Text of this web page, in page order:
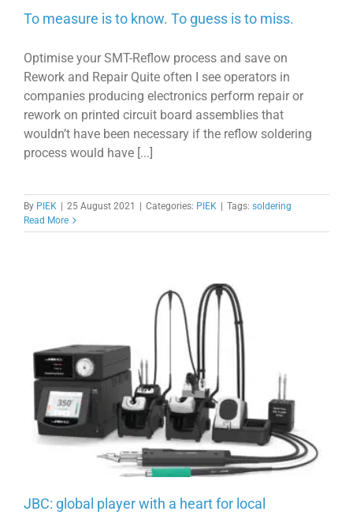
To measure is to know. To guess is to miss.
Optimise your SMT-Reflow process and save on
Rework and Repair Quite often I see operators in
companies producing electronics perform repair or
rework on printed circuit board assemblies that
wouldn’t have been necessary if the reflow soldering
process would have [...]
By PIEK 25 August 2021 Categories: PIEK Tags: soldering
Read More
JBC: global player with a heart for local